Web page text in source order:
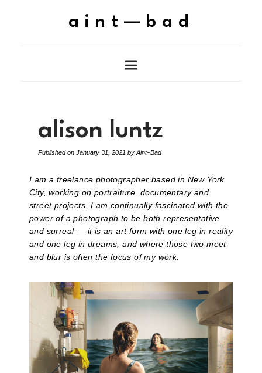
aint—bad
alison luntz
Published on January 31, 2021 by Aint–Bad
I am a freelance photographer based in New York
City, working on portraiture, documentary and
street projects. I am continually fascinated with the
power of a photograph to be both representative
and surreal — it is an art form with one leg in reality
and one leg in dreams, and where those two meet
and blur is often the focus of my work.